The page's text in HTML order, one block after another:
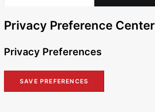
Privacy Preference Center
Privacy Preferences